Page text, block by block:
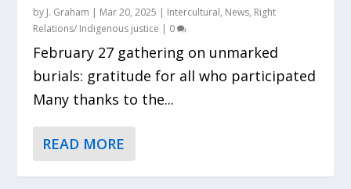
by J. Graham | Mar 20, 2025 | Intercultural, News, Right
Relations/ Indigenous justice | 0
February 27 gathering on unmarked
burials: gratitude for all who participated
Many thanks to the...
READ MORE